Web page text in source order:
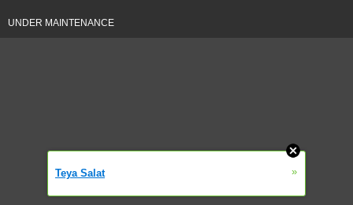
UNDER MAINTENANCE
Teya Salat »